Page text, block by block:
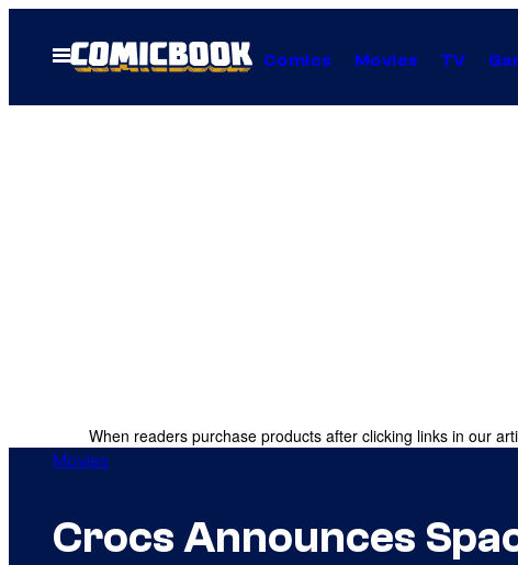
Open
Menu
Comics Movies TV
When readers purchase products after clicking links in our
Movies
Crocs Announces